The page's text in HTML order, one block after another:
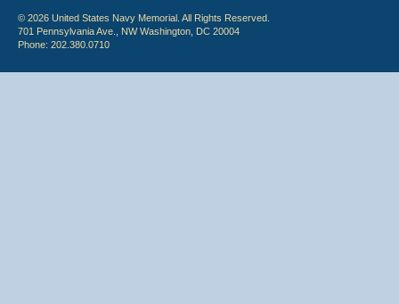
© 2026 United States Navy Memorial. All Rights Reserved.
701 Pennsylvania Ave., NW Washington, DC 20004
Phone: 202.380.0710